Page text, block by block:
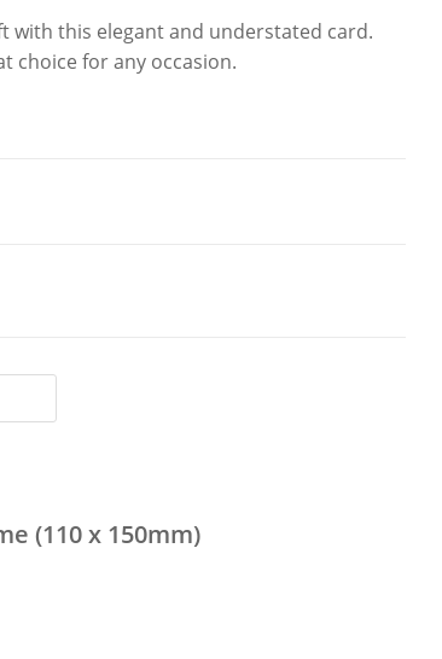
with this elegant and understated card.
choice for any occasion.
(110 x 150mm)